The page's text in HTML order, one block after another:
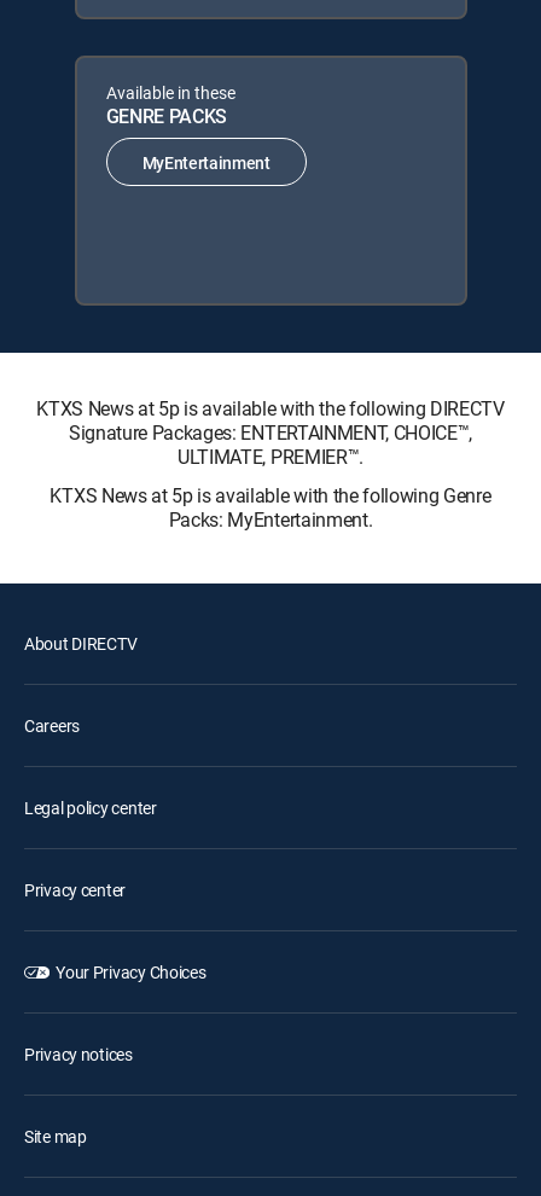
Available in these
GENRE PACKS
MyEntertainment
KTXS News at 5p is available with the following DIRECTV
Signature Packages: ENTERTAINMENT, CHOICE™,
ULTIMATE, PREMIER™.
KTXS News at 5p is available with the following Genre
Packs: MyEntertainment.
About DIRECTV
Careers
Legal policy center
Privacy center
Your Privacy Choices
Privacy notices
Site map